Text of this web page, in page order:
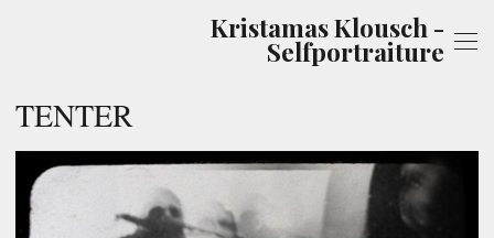
Kristamas Klousch -
Selfportraiture
TENTER